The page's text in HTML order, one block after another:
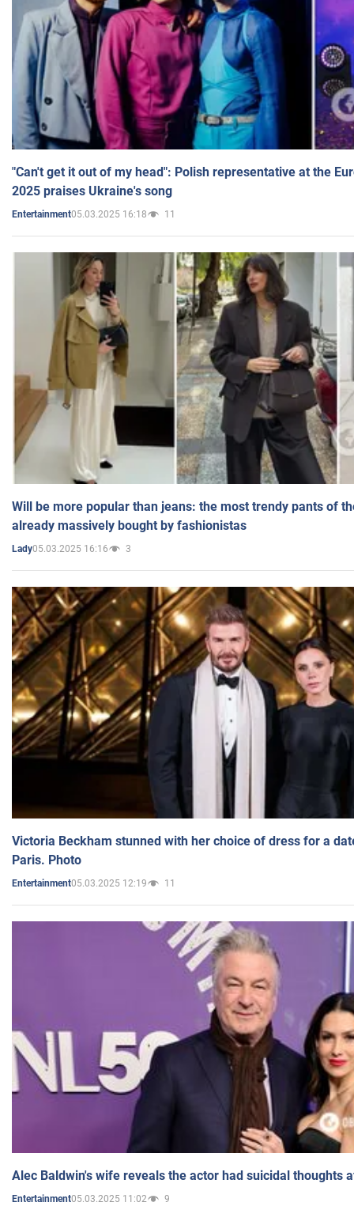
"Can't get it out of my head": Polish representative at the
2025 praises Ukraine's song
Entertainment05.03.2025 16:18 11
Will be more popular than jeans: the most trendy pants of
already massively bought by fashionistas
Lady05.03.2025 16:16 3
Victoria Beckham stunned with her choice of dress for a
Paris. Photo
Entertainment05.03.2025 12:19 11
Alec Baldwin's wife reveals the actor had suicidal thoughts
Entertainment05.03.2025 11:02 9